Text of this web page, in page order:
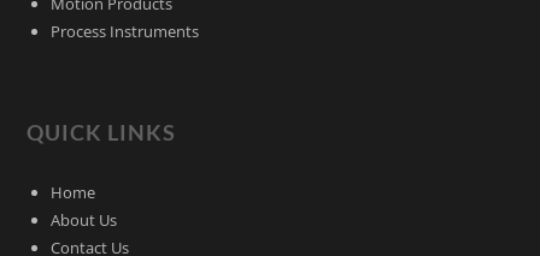
Process Instruments
QUICK LINKS
Home
About Us
Contact Us